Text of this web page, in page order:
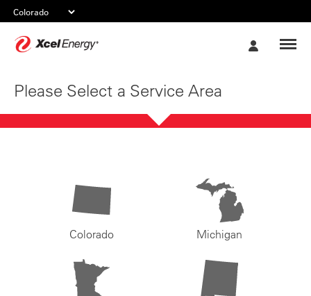
Please Select a Service Area
Colorado Michigan